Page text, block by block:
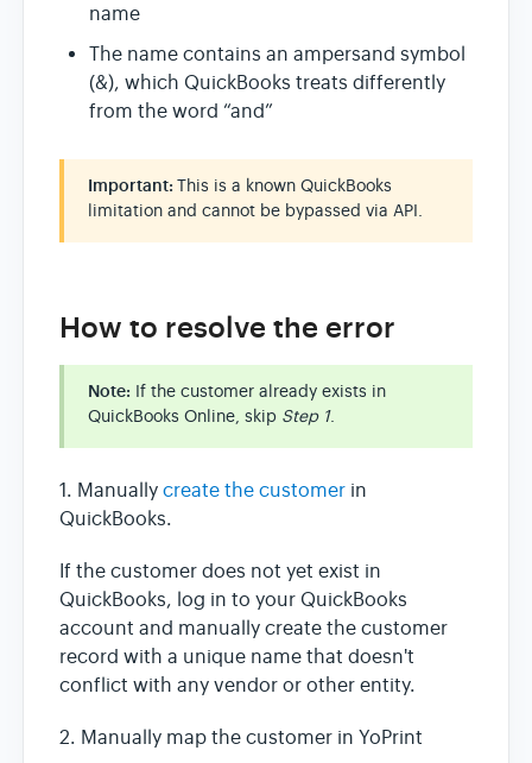
name
The name contains an ampersand symbol
(&), which QuickBooks treats differently
from the word “and”
Important: This is a known QuickBooks
limitation and cannot be bypassed via API.
How to resolve the error
Note: If the customer already exists in
QuickBooks Online, skip Step 1.
1. Manually create the customer in
QuickBooks.
If the customer does not yet exist in
QuickBooks, log in to your QuickBooks
account and manually create the customer
record with a unique name that doesn't
conflict with any vendor or other entity.
2. Manually map the customer in YoPrint